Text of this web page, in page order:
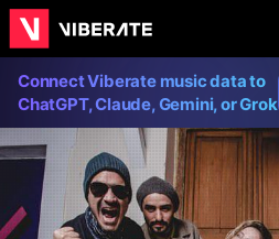
Connect Viberate music data to
ChatGPT, Claude, Gemini, or Grok